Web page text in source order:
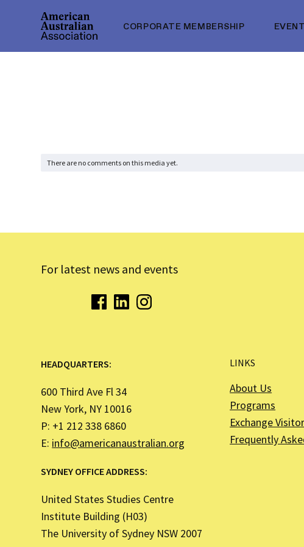
CORPORATE MEMBERSHIP
There are no comments on this media yet.
For latest news and events
HEADQUARTERS:
600 Third Ave Fl 34
New York, NY 10016
P: +1 212 338 6860
E: info@americanaustralian.org
SYDNEY OFFICE ADDRESS:
United States Studies Centre
Institute Building (H03)
The University of Sydney NSW 2007
LINKS
About Us
Programs
Exchange
Frequently